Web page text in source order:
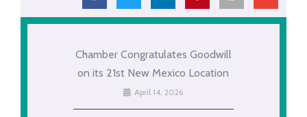
Chamber Congratulates Goodwill
on its 21st New Mexico Location
April 14, 2026